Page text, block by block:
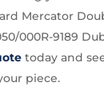
Mercator
000R-9189
today and
piece.